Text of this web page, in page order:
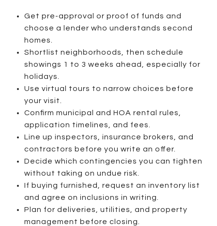
Get pre-approval or proof of funds and
choose a lender who understands second
homes.
Shortlist neighborhoods, then schedule
showings 1 to 3 weeks ahead, especially for
holidays.
Use virtual tours to narrow choices before
your visit.
Confirm municipal and HOA rental rules,
application timelines, and fees.
Line up inspectors, insurance brokers, and
contractors before you write an offer.
Decide which contingencies you can tighten
without taking on undue risk.
If buying furnished, request an inventory list
and agree on inclusions in writing.
Plan for deliveries, utilities, and property
management before closing.